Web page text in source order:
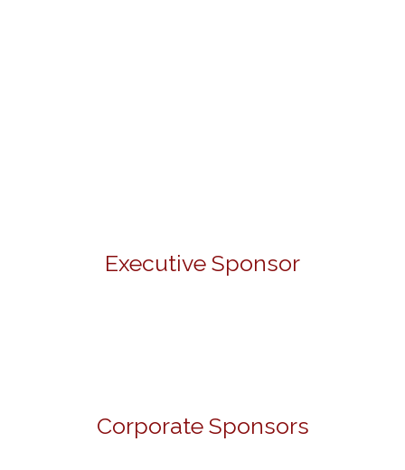
Executive Sponsor
Corporate Sponsors